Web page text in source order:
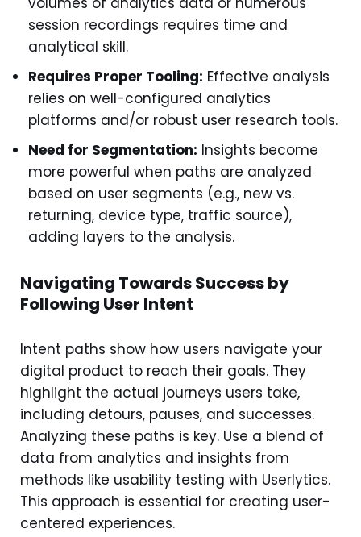
session recordings requires time and
analytical skill.
Requires Proper Tooling: Effective analysis
relies on well-configured analytics
platforms and/or robust user research tools.
Need for Segmentation: Insights become
more powerful when paths are analyzed
based on user segments (e.g., new vs.
returning, device type, traffic source),
adding layers to the analysis.
Navigating Towards Success by
Following User Intent
Intent paths show how users navigate your
digital product to reach their goals. They
highlight the actual journeys users take,
including detours, pauses, and successes.
Analyzing these paths is key. Use a blend of
data from analytics and insights from
methods like usability testing with Userlytics.
This approach is essential for creating user-
centered experiences.